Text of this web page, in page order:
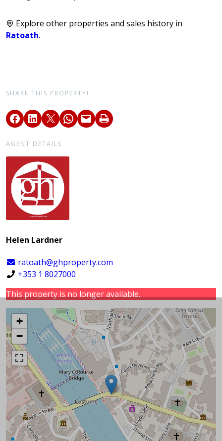
Explore other properties and sales history in
Ratoath.
SHARE THIS PROPERTY!
AGENT DETAILS
Helen Lardner
ratoath@ghproperty.com
+353 1 8027000
This property is no longer available.
+
−